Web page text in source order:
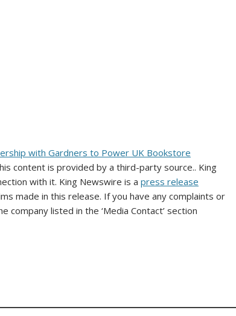
with Gardners to Power UK Bookstore
content is provided by a third-party source.. King
with it. King Newswire is a press release
made in this release. If you have any complaints or
listed in the ‘Media Contact’ section